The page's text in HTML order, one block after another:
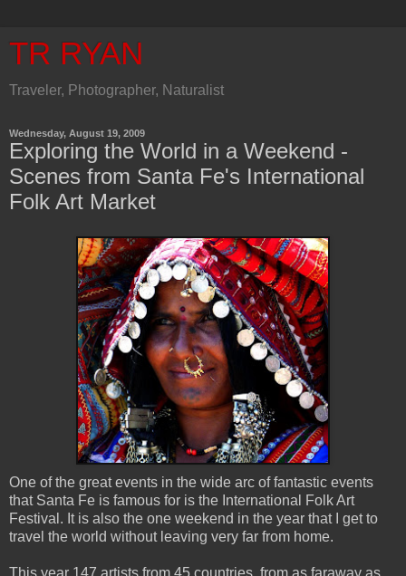
TR RYAN
Traveler, Photographer, Naturalist
Wednesday, August 19, 2009
Exploring the World in a Weekend -
Scenes from Santa Fe's International
Folk Art Market
One of the great events in the wide arc of fantastic events
that Santa Fe is famous for is the International Folk Art
Festival. It is also the one weekend in the year that I get to
travel the world without leaving very far from home.
This year 147 artists from 45 countries, from as faraway as